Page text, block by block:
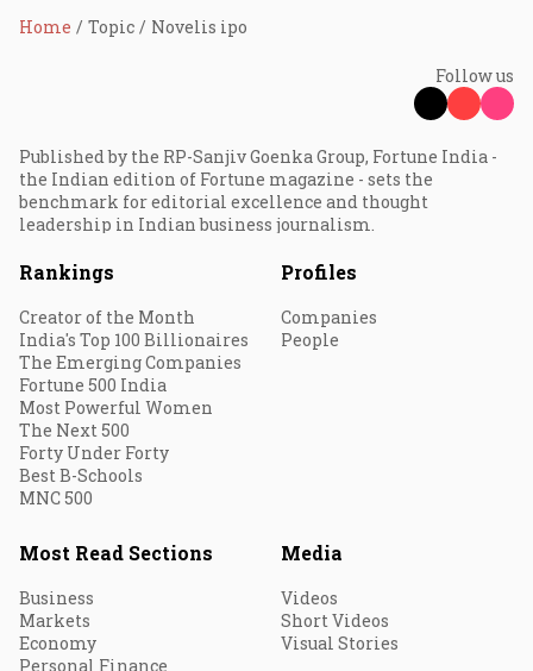
Home Topic Novelis ipo
Follow us
Published by the RP-Sanjiv Goenka Group, Fortune India -
the Indian edition of Fortune magazine - sets the
benchmark for editorial excellence and thought
leadership in Indian business journalism.
Rankings
Creator of the Month
India's Top 100 Billionaires
The Emerging Companies
Fortune 500 India
Most Powerful Women
The Next 500
Forty Under Forty
Best B-Schools
MNC 500
Profiles
Companies
People
Most Read Sections
Business
Markets
Economy
Personal Finance
Media
Videos
Short Videos
Visual Stories